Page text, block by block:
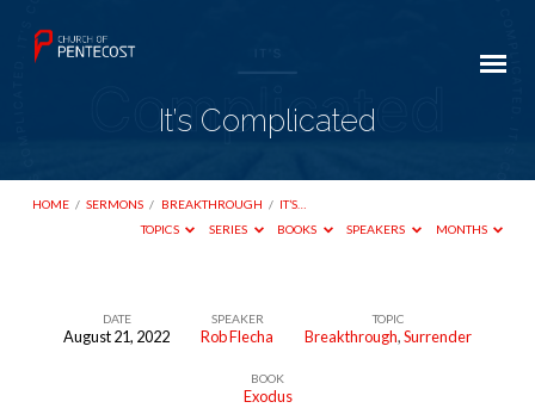
It’s Complicated
HOME / SERMONS / BREAKTHROUGH / IT’S…
TOPICS
SERIES BOOKS SPEAKERS MONTHS
DATE
August 21, 2022
SPEAKER
Rob Flecha
TOPIC
Breakthrough,Surrender
BOOK
Exodus